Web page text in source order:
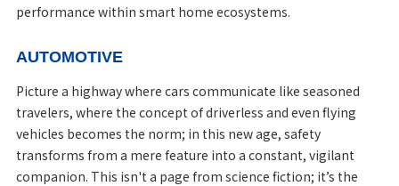
performance within smart home ecosystems.
AUTOMOTIVE
Picture a highway where cars communicate like seasoned
travelers, where the concept of driverless and even flying
vehicles becomes the norm; in this new age, safety
transforms from a mere feature into a constant, vigilant
companion. This isn't a page from science fiction; it’s the